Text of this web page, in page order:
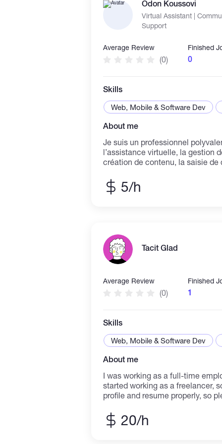
needs.
Odon Koussovi
Virtual Assistant |
Support
Average Review
(0)
Finished
0
Skills
Web, Mobile & Software Dev
About me
Je suis un professionnel
l’assistance virtuelle, la gestion
création de contenu, la saisie de
dans leurs tâches quotidiennes
informations, support client,
clients. Je suis également
recherches internet fiables,
Excel et fournir un service client de
professionnel, respecter les
efficacement à la réussite des
5/h
Tacit Glad
Average Review
(0)
Finished
1
Skills
Web, Mobile & Software Dev
About me
I was working as a full-time
started working as a freelancer,
profile and resume properly, so
your project matches my skills,
reasonable price, with high
20/h